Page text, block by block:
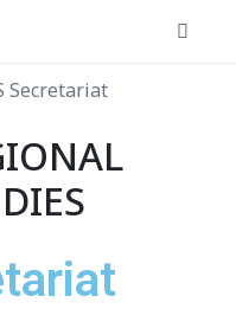
Secretariat